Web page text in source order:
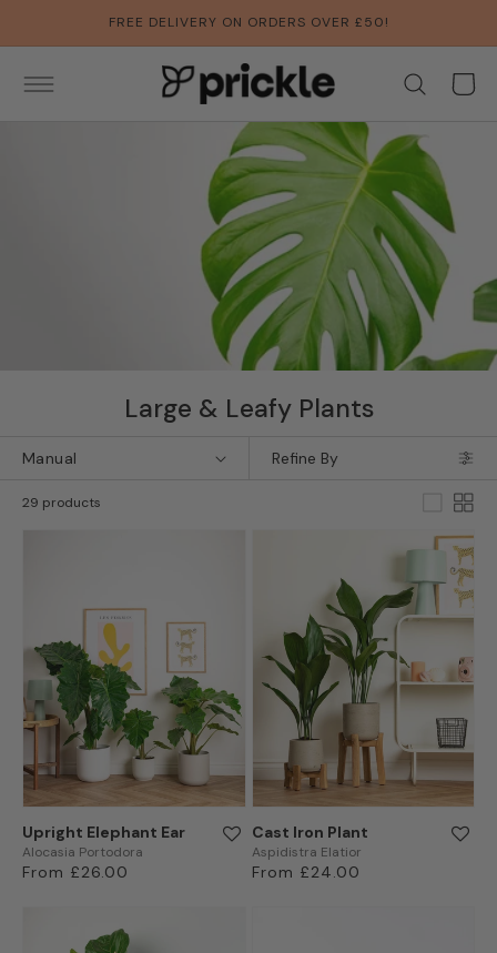
FREE DELIVERY ON ORDERS OVER £50!
Basket
Collection:
Large & Leafy Plants
Refine By
29 products
Upright Elephant Ear
Alocasia Portodora
Regular
From £26.00
Cast Iron Plant
Aspidistra Elatior
Regular
From £24.00